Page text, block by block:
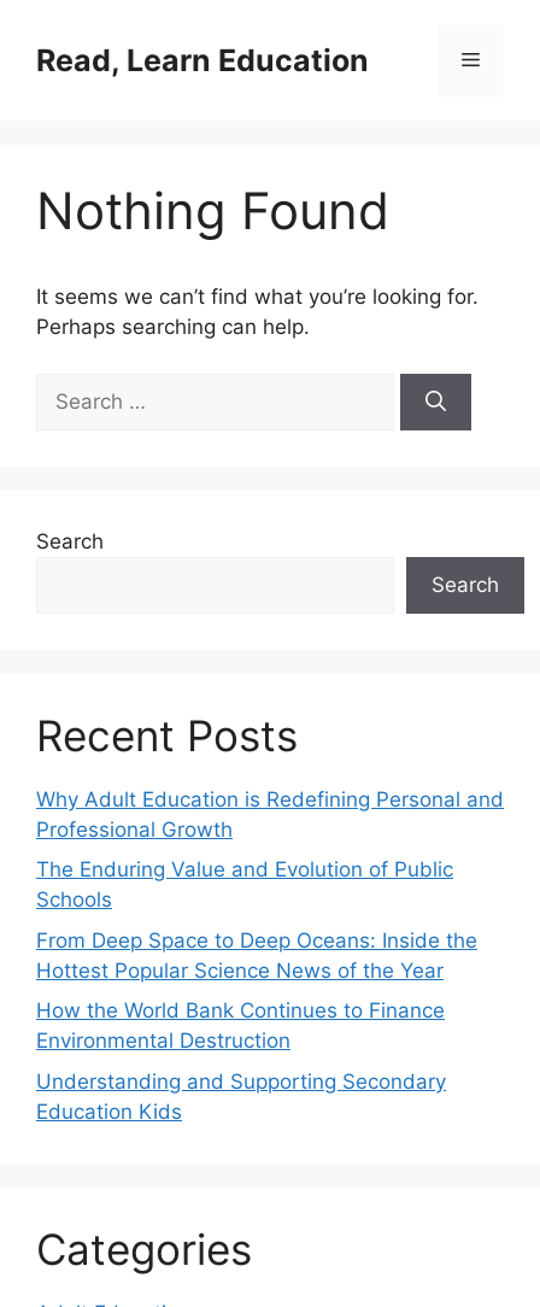
contentRead, Learn Education Menu
Nothing Found
It seems we can’t find what you’re looking for.
Perhaps searching can help.
for:
Search
Search
Recent Posts
Why Adult Education is Redefining Personal and
Professional Growth
The Enduring Value and Evolution of Public
Schools
From Deep Space to Deep Oceans: Inside the
Hottest Popular Science News of the Year
How the World Bank Continues to Finance
Environmental Destruction
Understanding and Supporting Secondary
Education Kids
Categories